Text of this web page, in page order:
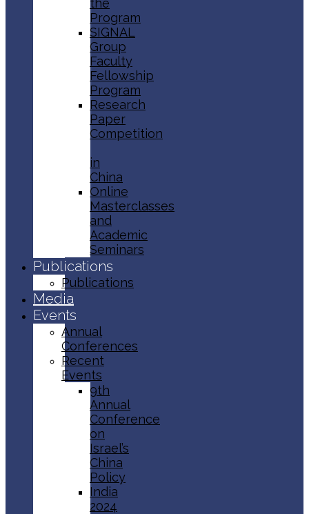
the
Program
SIGNAL
Group
Faculty
Fellowship
Program
Research
Paper
Competition
in
China
Online
Masterclasses
and
Academic
Seminars
Publications
Publications
Media
Events
Annual
Conferences
Recent
Events
9th
Annual
Conference
on
Israel’s
China
Policy​
India
2024